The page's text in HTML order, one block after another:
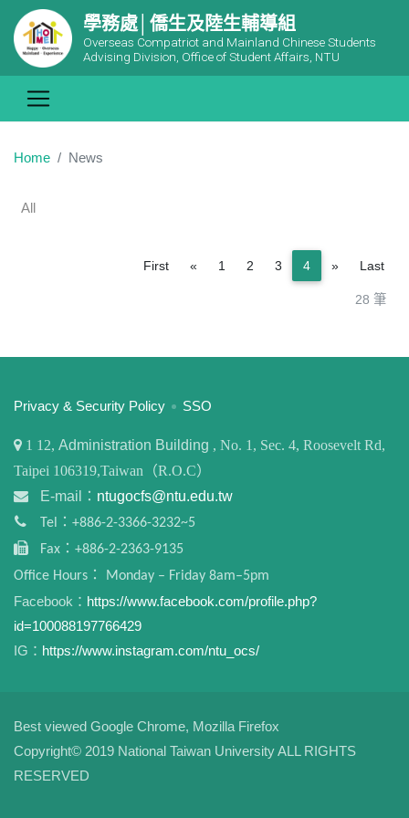
學務處│僑生及陸生輔導組
Overseas Compatriot and Mainland Chinese Students
Advising Division, Office of Student Affairs, NTU
Home News
All
28 筆
First « Previous
1 2 3 4 »NextLast
:::
Privacy & Security Policy SSO
1 12, Administration Building , No. 1, Sec. 4, Roosevelt Rd,
Taipei 106319,Taiwan（R.O.C）
E-mail： ntugocfs@ntu.edu.tw
Tel：+886-2-3366-3232~5
Fax：+886-2-2363-9135
Office Hours： Monday – Friday 8am–5pm
Facebook： https://www.facebook.com/profile.php?
id=100088197766429
IG： https://www.instagram.com/ntu_ocs/
Best viewed Google Chrome, Mozilla Firefox
Copyright© 2019 National Taiwan University ALL RIGHTS
RESERVED